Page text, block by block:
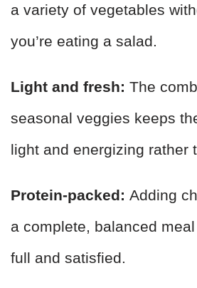
a variety of vegetables
you’re eating a salad.
Light and fresh: The
seasonal veggies keeps
light and energizing rather
Protein-packed: Adding
a complete, balanced
full and satisfied.